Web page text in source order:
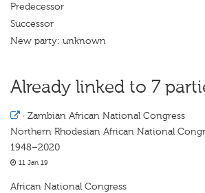
Predecessor
Successor
New party: unknown
Already linked to 7
· Zambian African National Congress
Northern Rhodesian African National
1948–2020
11 Jan 19
African National Congress